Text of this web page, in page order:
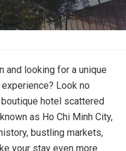
and looking for a unique
Look no
hotel scattered
as Ho Chi Minh City,
bustling markets,
your stay even more